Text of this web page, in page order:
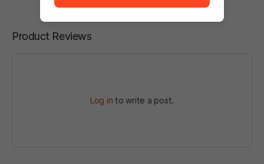
Product Reviews
Log in to write a post.